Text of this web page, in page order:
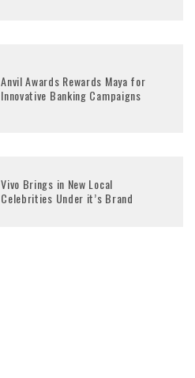
Anvil Awards Rewards Maya for
Innovative Banking Campaigns
Vivo Brings in New Local
Celebrities Under it’s Brand